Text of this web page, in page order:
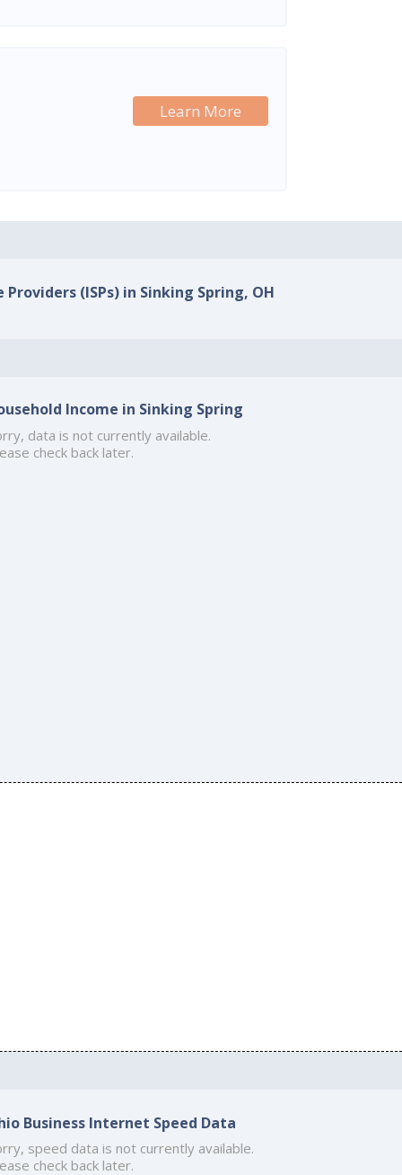
Learn More
(ISPs) in Sinking Spring, OH
Income in Sinking Spring
data is not currently available.
check back later.
Business Internet Speed Data
speed data is not currently available.
check back later.